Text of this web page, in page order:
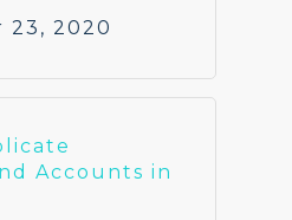
23, 2020
Accounts in